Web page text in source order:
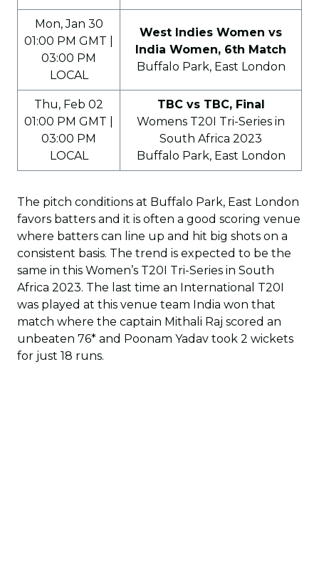
Mon, Jan 30
01:00 PM GMT |
03:00 PM
LOCAL
West Indies Women vs
India Women, 6th Match
Buffalo Park, East London
Thu, Feb 02
01:00 PM GMT |
03:00 PM
LOCAL
TBC vs TBC, Final
Womens T20I Tri-Series in
South Africa 2023
Buffalo Park, East London
The pitch conditions at Buffalo Park, East London
favors batters and it is often a good scoring venue
where batters can line up and hit big shots on a
consistent basis. The trend is expected to be the
same in this Women’s T20I Tri-Series in South
Africa 2023. The last time an International T20I
was played at this venue team India won that
match where the captain Mithali Raj scored an
unbeaten 76* and Poonam Yadav took 2 wickets
for just 18 runs.